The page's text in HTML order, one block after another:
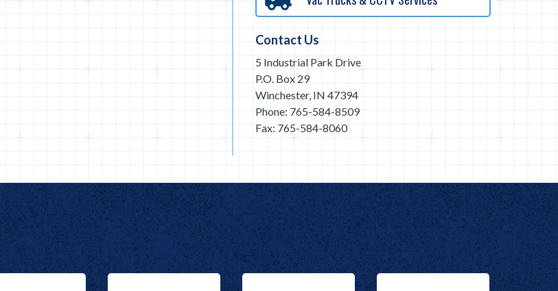
Contact Us
5 Industrial Park Drive
P.O. Box 29
Winchester, IN 47394
Phone: 765-584-8509
Fax: 765-584-8060